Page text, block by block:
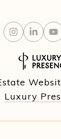
Luxury